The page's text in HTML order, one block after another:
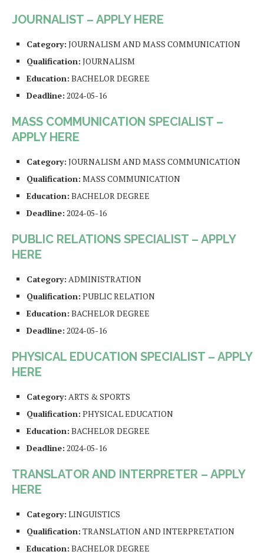
JOURNALIST – APPLY HERE
Category: JOURNALISM AND MASS COMMUNICATION
Qualification: JOURNALISM
Education: BACHELOR DEGREE
Deadline: 2024-05-16
MASS COMMUNICATION SPECIALIST –
APPLY HERE
Category: JOURNALISM AND MASS COMMUNICATION
Qualification: MASS COMMUNICATION
Education: BACHELOR DEGREE
Deadline: 2024-05-16
PUBLIC RELATIONS SPECIALIST – APPLY
HERE
Category: ADMINISTRATION
Qualification: PUBLIC RELATION
Education: BACHELOR DEGREE
Deadline: 2024-05-16
PHYSICAL EDUCATION SPECIALIST – APPLY
HERE
Category: ARTS & SPORTS
Qualification: PHYSICAL EDUCATION
Education: BACHELOR DEGREE
Deadline: 2024-05-16
TRANSLATOR AND INTERPRETER – APPLY
HERE
Category: LINGUISTICS
Qualification: TRANSLATION AND INTERPRETATION
Education: BACHELOR DEGREE